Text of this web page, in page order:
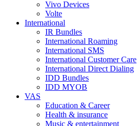
Vivo Devices
Volte
International
IR Bundles
International Roaming
International SMS
International Customer Care
International Direct Dialing
IDD Bundles
IDD MYOB
VAS
Education & Career
Health & insurance
Music & entertainment